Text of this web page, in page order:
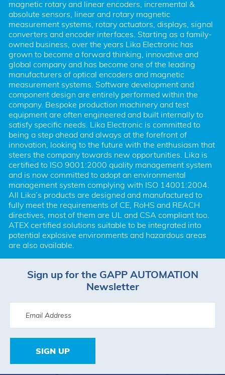
magnetic rotary and linear encoders, incremental &
absolute sensors, linear and rotary magnetic
measurement systems, rotary actuators, displays, signal
converters and encoder interfaces. Starting as a family-
owned business, over the years Lika Electronic has
grown to become a forward thinking, innovative and
global company and has become one of the leading
manufacturers of optical encoders and magnetic
measurement systems. Software development and
component design are entirely performed within the
company. Bespoke production machinery and test
equipment are often engineered and built internally to
satisfy specific needs. Lika Electronic is committed to
being a step ahead and always at the forefront of
innovation, looking to the future with the enthusiasm that
steers the company towards new opportunities. Lika is
certified to ISO 9001:2000 quality management system
and is now committed to adopt an environmental
management system complying with ISO 14001:2004.
All Lika’s products are designed and manufactured to
fully meet the requirements of CE, RoHS and REACH
directives, most of them are UL and CSA compliant too.
ATEX certified solutions suitable to be integrated into
potential explosive environments and hazardous areas
are also available.
Sign up for the GAPP AUTOMATION
Newsletter
SIGN UP